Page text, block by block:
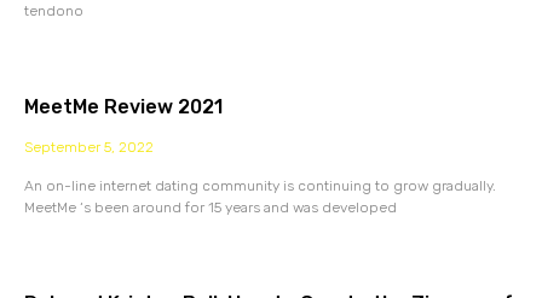
tendono
MeetMe Review 2021
September 5, 2022
An on-line internet dating community is continuing to grow gradually.
MeetMe ‘s been around for 15 years and was developed